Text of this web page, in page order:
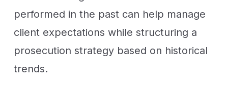
performed in the past can help manage
client expectations while structuring a
prosecution strategy based on historical
trends.